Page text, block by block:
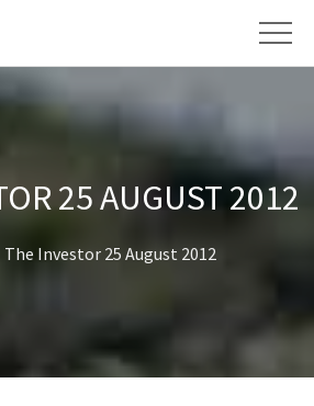
25 AUGUST 2012
The Investor 25 August 2012